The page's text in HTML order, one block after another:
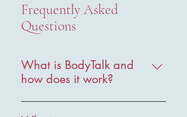
Frequently Asked
Questions
What is BodyTalk and
how does it work?
BodyTalk is a holistic healthcare